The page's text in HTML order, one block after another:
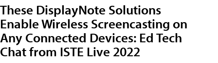
These DisplayNote Solutions
Enable Wireless Screencasting on
Any Connected Devices: Ed Tech
Chat from ISTE Live 2022